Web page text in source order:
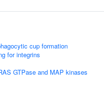
cup formation
for integrins
GTPase and MAP kinases